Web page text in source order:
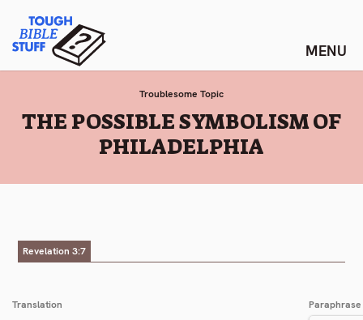
content
Tough Bible Stuff
Troublesome Topic
:
THE POSSIBLE SYMBOLISM OF
PHILADELPHIA
Revelation 3:7
Translation Paraphrase